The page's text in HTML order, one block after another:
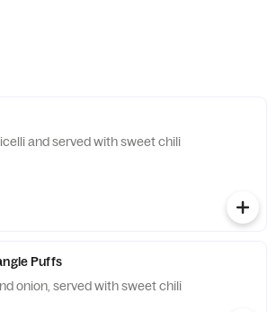
and served with sweet chili
Puffs
onion, served with sweet chili